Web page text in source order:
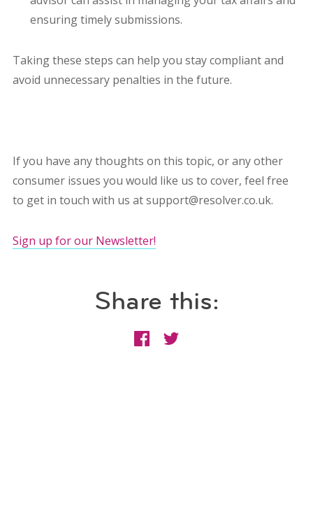
ensuring timely submissions.
Taking these steps can help you stay compliant and
avoid unnecessary penalties in the future.
If you have any thoughts on this topic, or any other
consumer issues you would like us to cover, feel free
to get in touch with us at support@resolver.co.uk.
Sign up for our Newsletter!
Share this: